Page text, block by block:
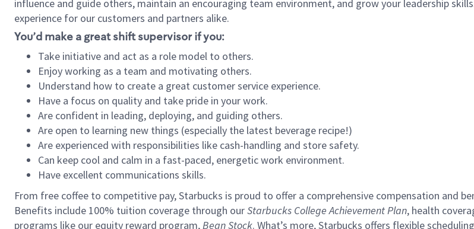
influence and guide others, maintain an encouraging team environment, and grow your leadership
experience for our customers and partners alike.
You’d make a great shift supervisor if you:
Take initiative and act as a role model to others.
Enjoy working as a team and motivating others.
Understand how to create a great customer service experience.
Have a focus on quality and take pride in your work.
Are confident in leading, deploying, and guiding others.
Are open to learning new things (especially the latest beverage recipe!)
Are experienced with responsibilities like cash-handling and store safety.
Can keep cool and calm in a fast-paced, energetic work environment.
Have excellent communications skills.
From free coffee to competitive pay, Starbucks is proud to offer a comprehensive compensation and
Benefits include 100% tuition coverage through ourStarbucks College Achievement Plan, health
programs like our equity reward program,Bean Stock. What’s more, Starbucks offers flexible